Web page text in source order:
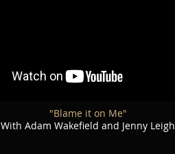
"Blame it on Me"
With Adam Wakefield and Jenny Leigh